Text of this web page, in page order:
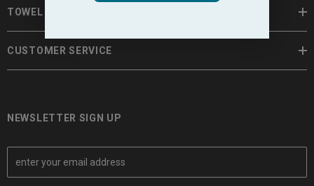
TOWEL INFORMATION
CUSTOMER SERVICE
NEWSLETTER SIGN UP
E
a